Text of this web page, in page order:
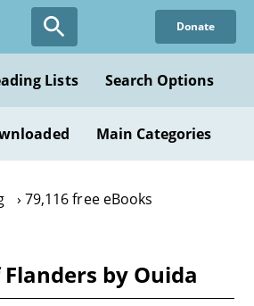
Donate
Lists Search Options
Main Categories
79,116 free eBooks
by Ouida